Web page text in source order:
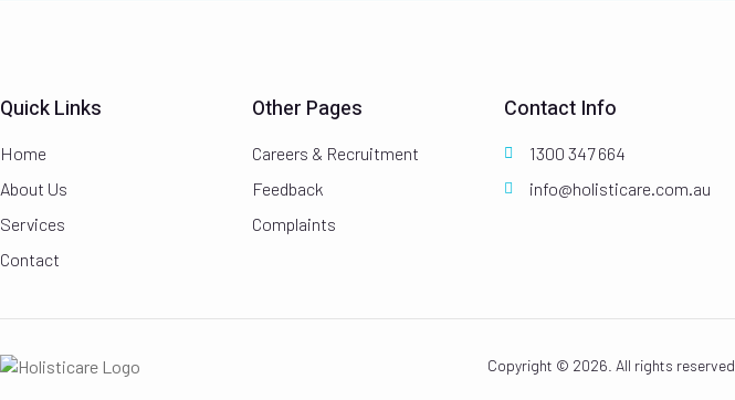
Quick Links
Home
About Us
Services
Contact
Other Pages
Careers & Recruitment
Feedback
Complaints
Contact Info
1300 347 664
info@holisticare.com.au
Copyright © 2026. All rights reserved.